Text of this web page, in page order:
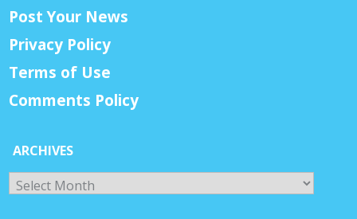
Post Your News
Privacy Policy
Terms of Use
Comments Policy
ARCHIVES
Archives